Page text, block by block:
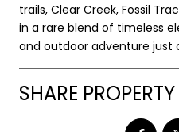
trails, Clear Creek, Fossil
in a rare blend of timeless
and outdoor adventure just
SHARE PROPERTY